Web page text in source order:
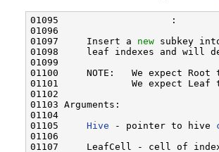
01095                    :
01096
01097     Insert a new subkey
01098     leaf indexes and will
01099
01100     NOTE:   We expect
01101             We expect Leaf
01102
01103 Arguments:
01104
01105 Hive - pointer to hive
01106
01107     LeafCell - cell of